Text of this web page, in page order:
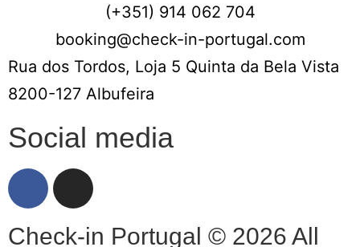
(+351) 914 062 704
booking@check-in-portugal.com
Rua dos Tordos, Loja 5 Quinta da Bela Vista
8200-127 Albufeira
Social media
Check-in Portugal © 2026 All